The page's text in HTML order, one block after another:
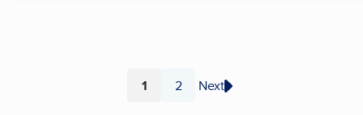
Page
1 Page
2 Next